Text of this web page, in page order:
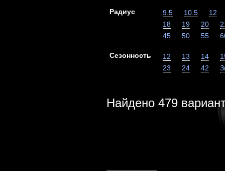
Радиус 9.5 10.5
12
18
19 20
45
50 55
Сезонность 12 13 14
23
24 42
Найдено 479